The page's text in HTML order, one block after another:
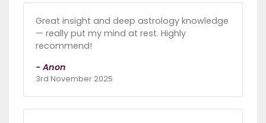
Great insight and deep astrology knowledge
— really put my mind at rest. Highly
recommend!
- Anon
3rd November 2025